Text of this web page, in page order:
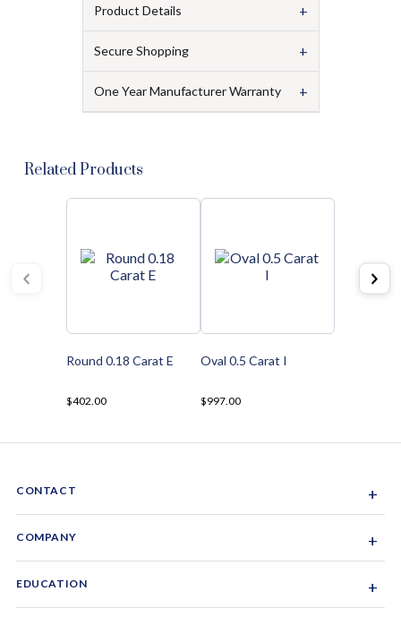
Product Details +
Secure Shopping +
One Year Manufacturer Warranty +
Related Products
Round 0.18 Carat E
$402.00
Oval 0.5 Carat I
$997.00
CONTACT +
1-844-GEM-SPRX
COMPANY +
EDUCATION +